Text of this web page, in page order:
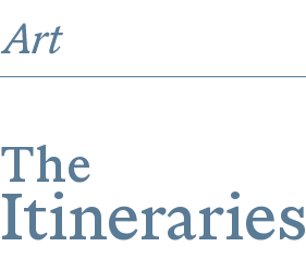
The
Itineraries